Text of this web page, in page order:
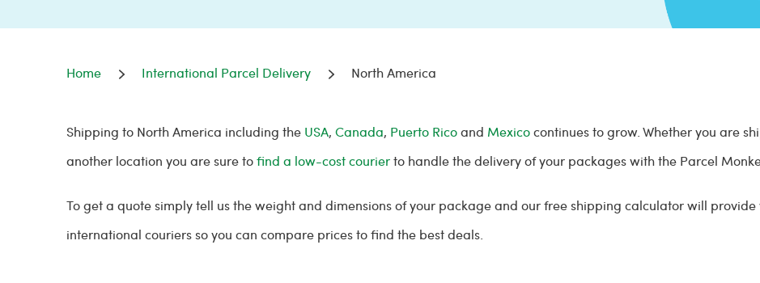
Home International Parcel Delivery North America
Shipping to North America including the USA, Canada, Puerto Ricoand Mexicocontinues to grow. Whether you are
another location you are sure tofind a low-cost courierto handle the delivery of your packages with the Parcel
To get a quote simply tell us the weight and dimensions of your package and our free shipping calculator will
international couriers so you can compare prices to find the best deals.